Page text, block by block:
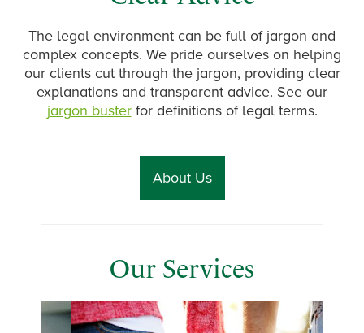
The legal environment can be full of jargon and
complex concepts. We pride ourselves on helping
our clients cut through the jargon, providing clear
explanations and transparent advice. See our
jargon busterfor definitions of legal terms.
About Us
Our Services